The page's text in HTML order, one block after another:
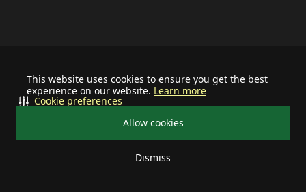
This website uses cookies to ensure you get the best
experience on our website. Learn more
Allow cookies
Dismiss
Cookie preferences